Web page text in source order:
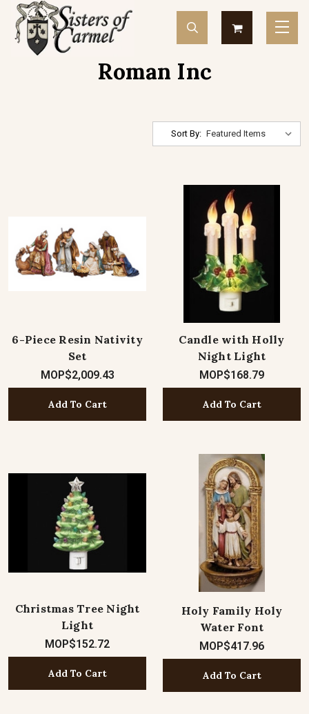
Roman Inc
Sort By:
6-Piece Resin Nativity
Set
MOP$2,009.43
Add To Cart
Candle with Holly
Night Light
MOP$168.79
Add To Cart
Christmas Tree Night
Light
MOP$152.72
Add To Cart
Holy Family Holy
Water Font
MOP$417.96
Add To Cart